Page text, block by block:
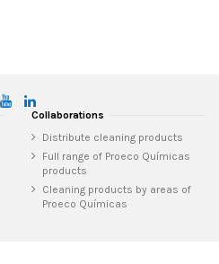
Collaborations
Distribute cleaning products
Full range of Proeco Químicas
products
Cleaning products by areas of
Proeco Químicas